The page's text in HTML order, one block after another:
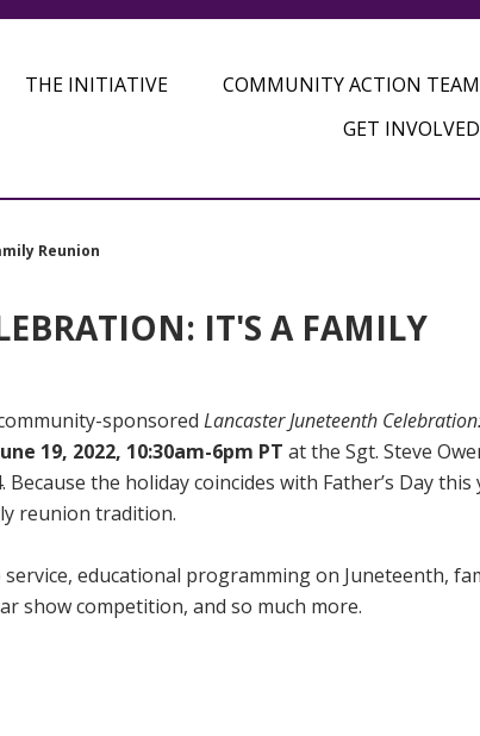
THE INITIATIVE
COMMUNITY ACTION
GET INVOLVED
Reunion
IT'S A FAMILY
sponsoredLancaster Juneteenth
19, 2022, 10:30am-6pm PT at the Sgt. Steve
the holiday coincides with Father’s Day this
reunion tradition.
educational programming on Juneteenth,
show competition, and so much more.